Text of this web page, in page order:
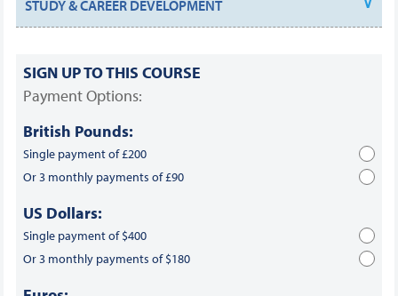
STUDY & CAREER DEVELOPMENT
SIGN UP TO THIS COURSE
Payment Options:
British Pounds:
Single payment of £200
Or 3 monthly payments of £90
US Dollars:
Single payment of $400
Or 3 monthly payments of $180